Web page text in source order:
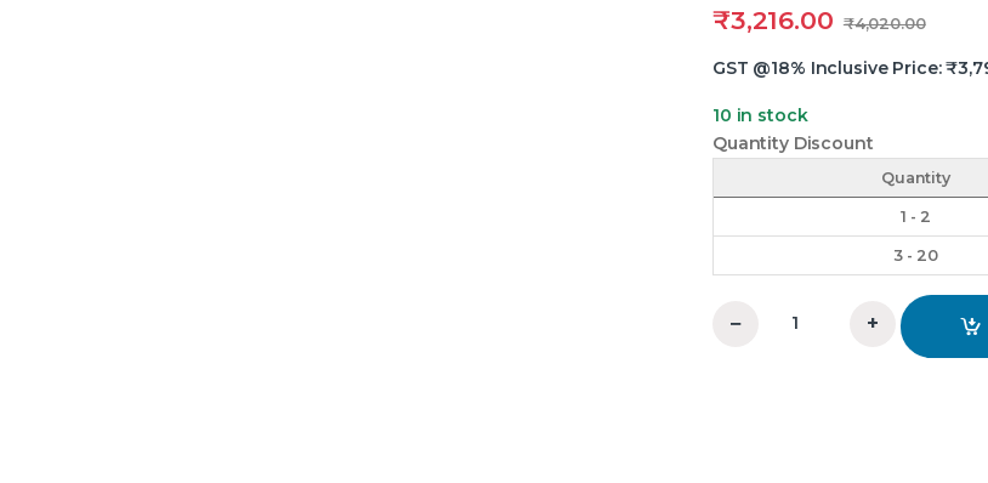
₹3,216.00 ₹4,020.00
GST @18% Inclusive Price:₹
10 in stock
Quantity Discount
Quantity
1 - 2
3 - 20
6x5xC V-Groove Pulley OM
− +